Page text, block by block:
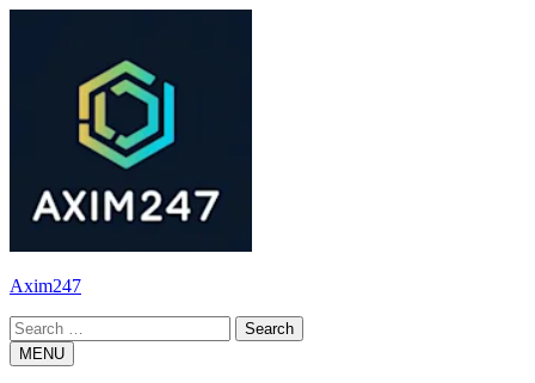
Axim247
Search
for:MENU